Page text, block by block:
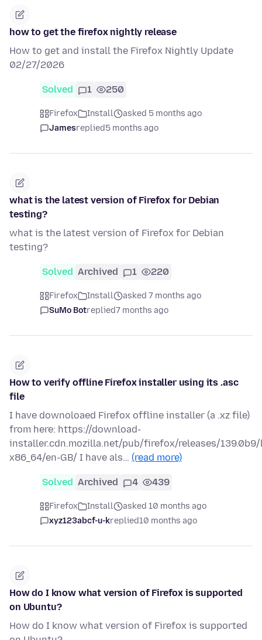
how to get the firefox nightly release
How to get and install the Firefox Nightly Update
02/27/2026
Solved 1 250
Firefox Install
asked 5 months ago
Jamesreplied5 months ago
what is the latest version of Firefox for Debian
testing?
what is the latest version of Firefox for Debian
testing?
Solved Archived 1 220
Firefox Install
asked 7 months ago
SuMo Botreplied7 months ago
How to verify offline Firefox installer using its .asc
file
I have downoloaed Firefox offline installer (a .xz file)
from here: https://download-
installer.cdn.mozilla.net/pub/firefox/releases/
x86_64/en-GB/ I have als… (read more)
Solved Archived 4 439
Firefox Install
asked 10 months ago
xyz123abcf-u-kreplied10 months ago
How do I know what version of Firefox is supported
on Ubuntu?
How do I know what version of Firefox is supported